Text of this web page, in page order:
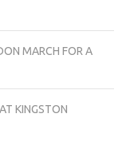
MARCH FOR A
KINGSTON